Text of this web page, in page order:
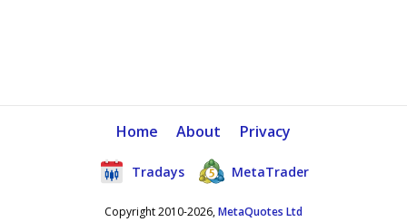
Home About Privacy
Tradays MetaTrader
Copyright 2010-2026,MetaQuotes Ltd